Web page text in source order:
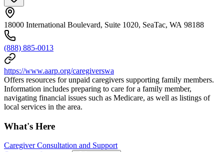
18000 International Boulevard, Suite 1020, SeaTac, WA 98188
(888) 885-0013
https://www.aarp.org/caregiverswa
Offers resources for unpaid caregivers supporting family members.
Information includes preparing to care for a family member,
navigating financial issues such as Medicare, as well as listings of
local services in the area.
What's Here
Caregiver Consultation and Support